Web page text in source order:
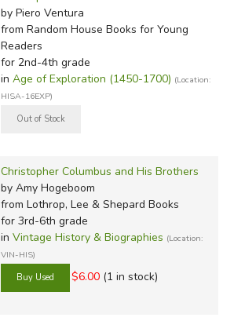
by Piero Ventura
from Random House Books for Young
Readers
for 2nd-4th grade
in Age of Exploration (1450-1700) (Location:
HISA-16EXP)
Christopher Columbus and His Brothers
by Amy Hogeboom
from Lothrop, Lee & Shepard Books
for 3rd-6th grade
in Vintage History & Biographies (Location:
VIN-HIS)
$6.00 (1 in stock)